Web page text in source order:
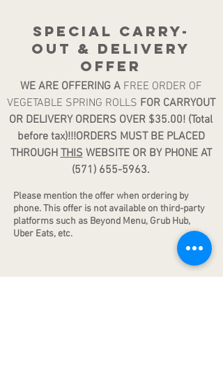
SPECIAL CARRY-
OUT & DELIVERY
OFFER
WE ARE OFFERING A FREE ORDER OF
VEGETABLE SPRING ROLLS FOR CARRYOUT
OR DELIVERY ORDERS OVER $35.00! (Total
before tax)!!!ORDERS MUST BE PLACED
THROUGHTHIS WEBSITE OR BY PHONE AT
(571) 655-5963.
Please mention the offer when ordering by
phone. This offer is not available on third-party
platforms such as Beyond Menu, Grub Hub,
Uber Eats, etc.